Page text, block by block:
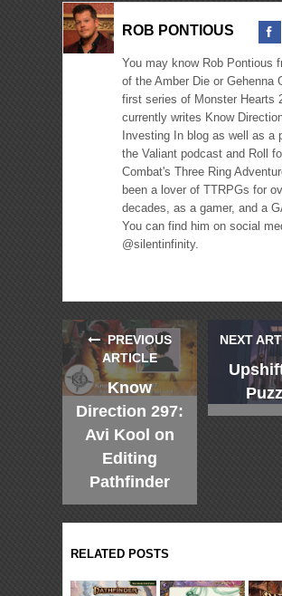
ROB PONTIOUS
You may know Rob Pontious
of the Amber Die or Gehenna
first series of Monster Hearts
currently writes Know
Investing In blog as well as a
the Valiant podcast and Roll
Combat's Three Ring
been a lover of TTRPGs for
decades, as a gamer, and a
You can find him on social
@silentinfinity.
PREVIOUS
ARTICLE
Know
Direction 297:
Avi Kool on
Editing
Pathfinder
NEXT
RELATED POSTS